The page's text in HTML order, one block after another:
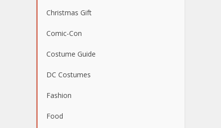
Christmas Gift
Comic-Con
Costume Guide
DC Costumes
Fashion
Food